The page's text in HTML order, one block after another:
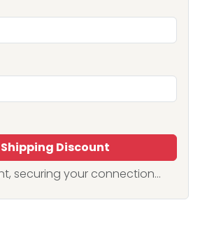
Discount
securing your connection...